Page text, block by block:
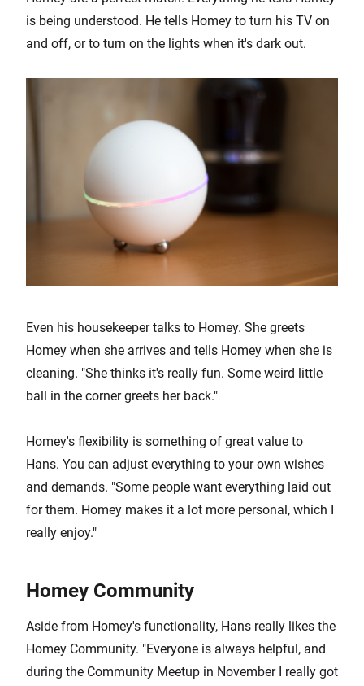
is being understood. He tells Homey to turn his TV on
and off, or to turn on the lights when it's dark out.
Even his housekeeper talks to Homey. She greets
Homey when she arrives and tells Homey when she is
cleaning. "She thinks it's really fun. Some weird little
ball in the corner greets her back."
Homey's flexibility is something of great value to
Hans. You can adjust everything to your own wishes
and demands. "Some people want everything laid out
for them. Homey makes it a lot more personal, which I
really enjoy."
Homey Community
Aside from Homey's functionality, Hans really likes the
Homey Community. "Everyone is always helpful, and
during the Community Meetup in November I really got